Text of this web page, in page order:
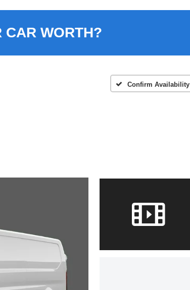
CAR WORTH?
Confirm Availability